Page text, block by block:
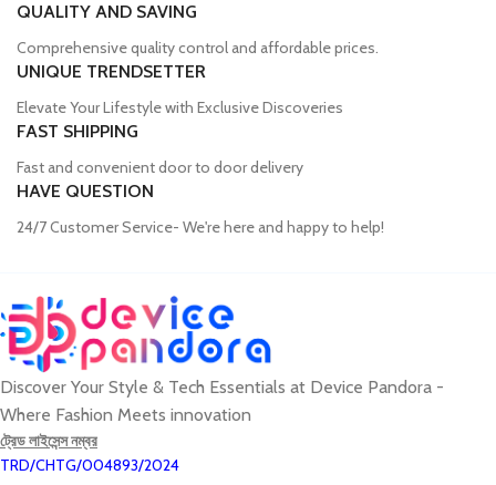
QUALITY AND SAVING
Comprehensive quality control and affordable prices.
UNIQUE TRENDSETTER
Elevate Your Lifestyle with Exclusive Discoveries
FAST SHIPPING
Fast and convenient door to door delivery
HAVE QUESTION
24/7 Customer Service- We're here and happy to help!
Discover Your Style & Tech Essentials at Device Pandora -
Where Fashion Meets innovation
ট্রেড লাইসেন্স নম্বর
TRD/CHTG/004893/2024